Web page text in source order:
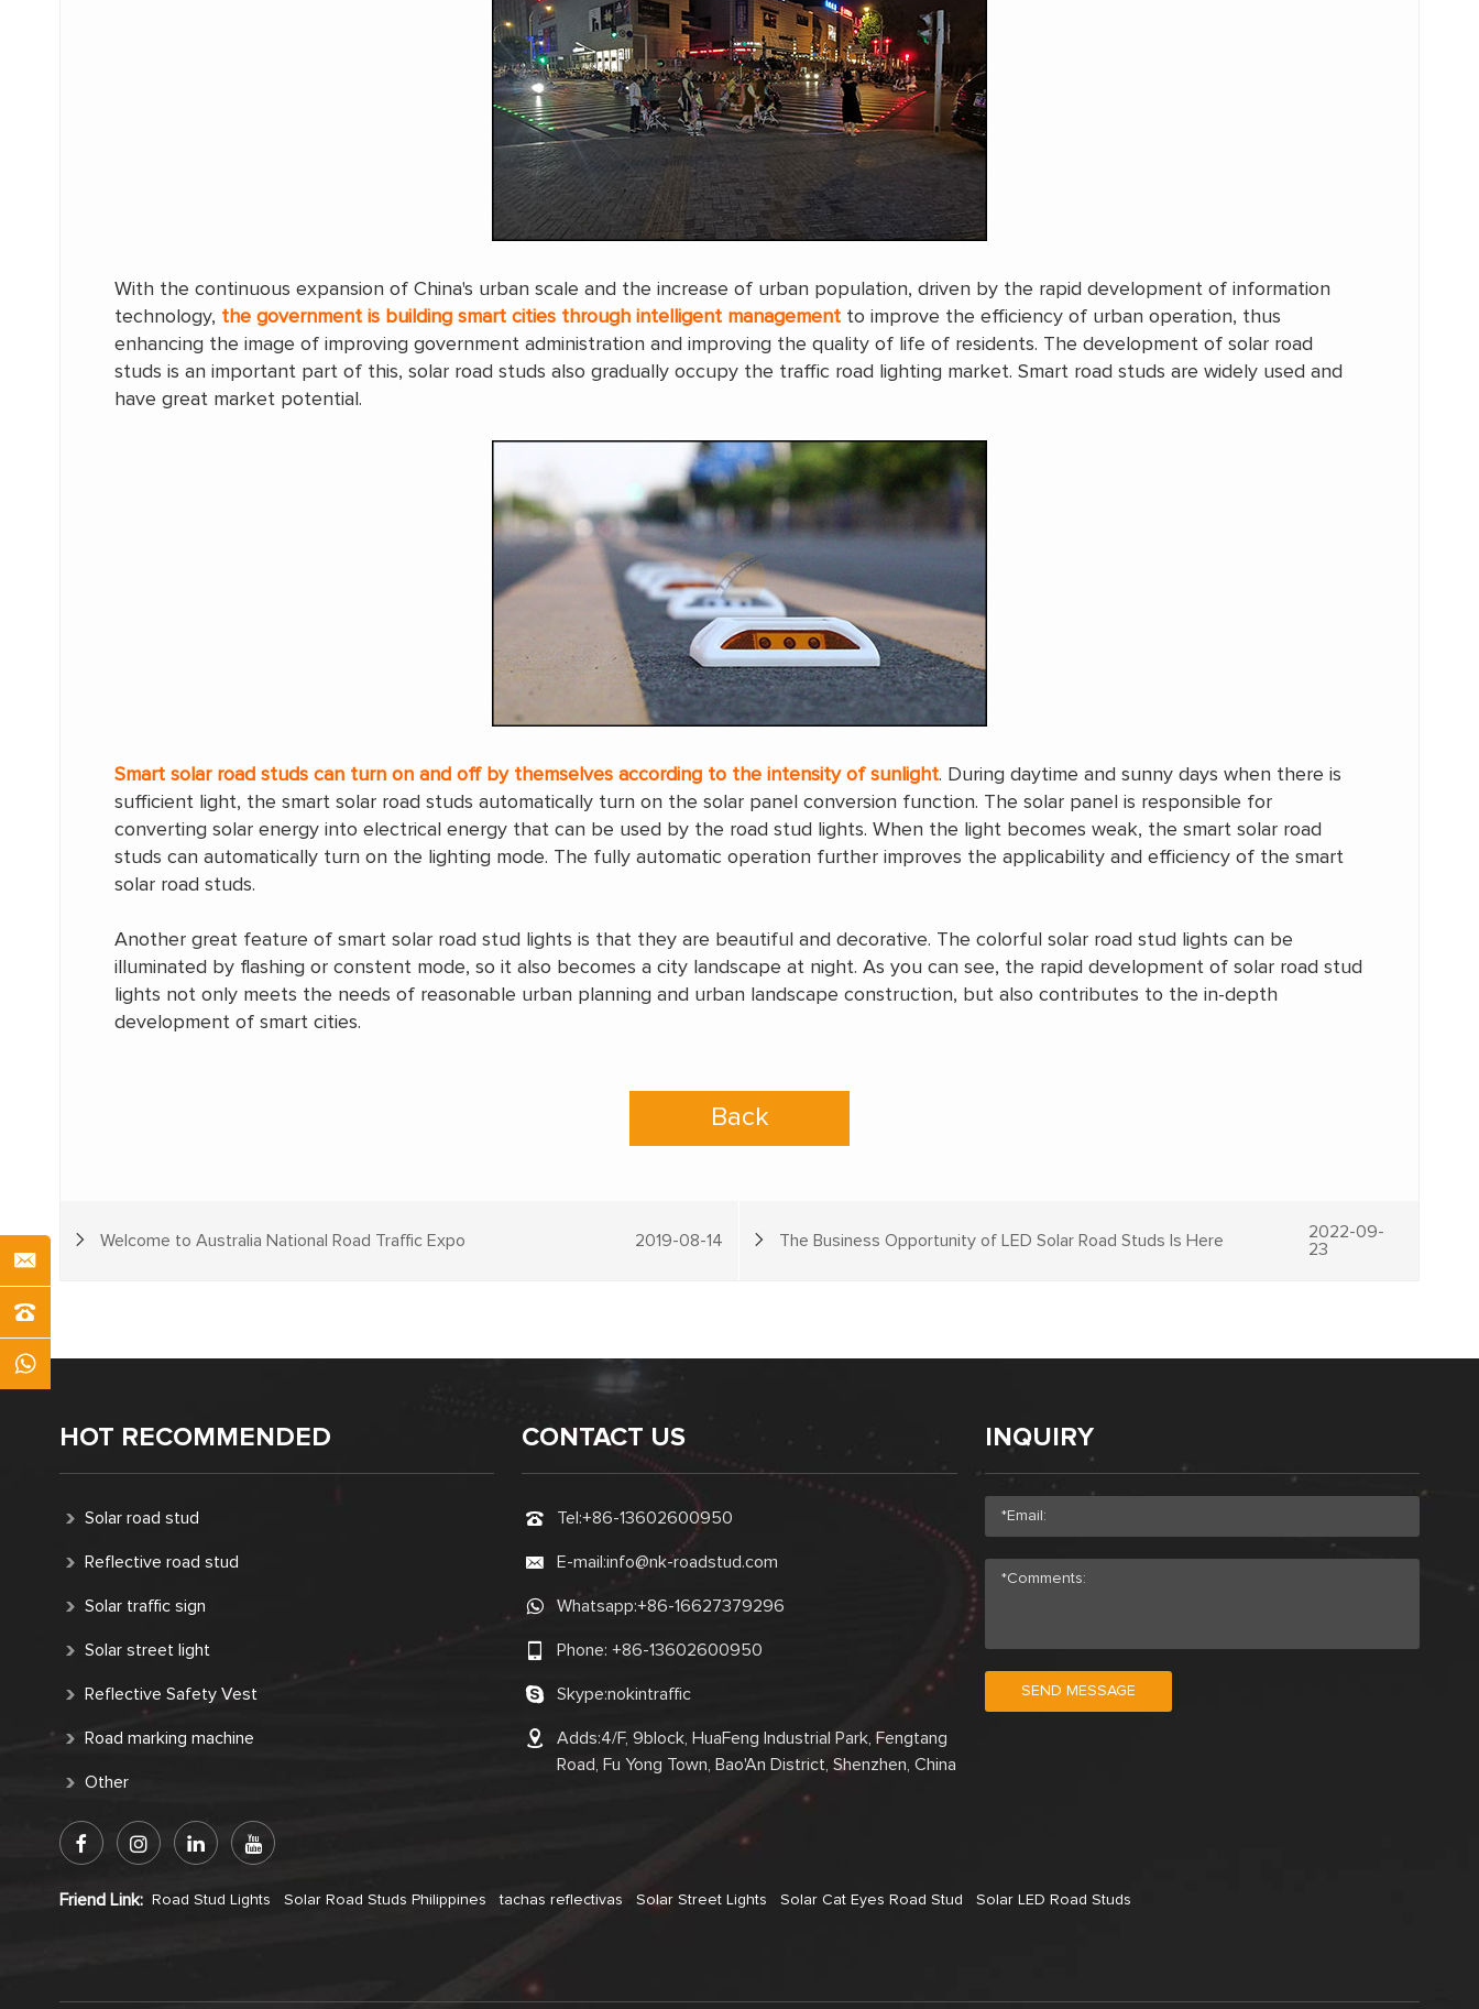
With the continuous expansion of China's urban scale and the increase of urban population, driven by the rapid development of information
technology, the government is building smart cities through intelligent management to improve the efficiency of urban operation, thus
enhancing the image of improving government administration and improving the quality of life of residents. The development of solar road
studs is an important part of this, solar road studs also gradually occupy the traffic road lighting market. Smart road studs are widely used and
have great market potential.
Smart solar road studs can turn on and off by themselves according to the intensity of sunlight. During daytime and sunny days when there is
sufficient light, the smart solar road studs automatically turn on the solar panel conversion function. The solar panel is responsible for
converting solar energy into electrical energy that can be used by the road stud lights. When the light becomes weak, the smart solar road
studs can automatically turn on the lighting mode. The fully automatic operation further improves the applicability and efficiency of the smart
solar road studs.
Another great feature of smart solar road stud lights is that they are beautiful and decorative. The colorful solar road stud lights can be
illuminated by flashing or constent mode, so it also becomes a city landscape at night. As you can see, the rapid development of solar road stud
lights not only meets the needs of reasonable urban planning and urban landscape construction, but also contributes to the in-depth
development of smart cities.
Back
Welcome to Australia National Road Traffic Expo 2019-08-14 The Business Opportunity of LED Solar Road Studs Is Here
2022-09-
23
HOT RECOMMENDED
Solar road stud
Reflective road stud
Solar traffic sign
Solar street light
Reflective Safety Vest
Road marking machine
Other
CONTACT US
Tel:+86-13602600950
E-mail:info@nk-roadstud.com
Whatsapp:+86-16627379296
Phone:+86-13602600950
Skype:nokintraffic
Adds:4/F, 9block, HuaFeng Industrial Park, Fengtang
Road, Fu Yong Town, Bao'An District, Shenzhen, China
INQUIRY
SEND MESSAGE
Friend Link: Road Stud Lights Solar Road Studs Philippines tachas reflectivas Solar Street Lights Solar Cat Eyes Road Stud Solar LED Road Studs